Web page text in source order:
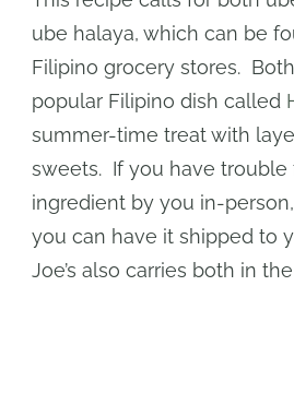
ube halaya, which can be
Filipino grocery stores.
popular Filipino dish called
summer-time treat with
sweets. If you have trouble
ingredient by you in-
you can have it shipped to
Joe’s also carries both in